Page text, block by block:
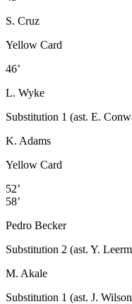
S. Cruz
Yellow Card
46’
L. Wyke
Substitution 1 (ast. E.
K. Adams
Yellow Card
52’
58’
Pedro Becker
Substitution 2 (ast. Y.
M. Akale
Substitution 1 (ast. J.